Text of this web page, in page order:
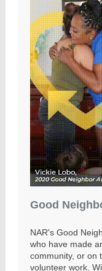
Good
NAR's Good
who have made
community, or on
volunteer work.